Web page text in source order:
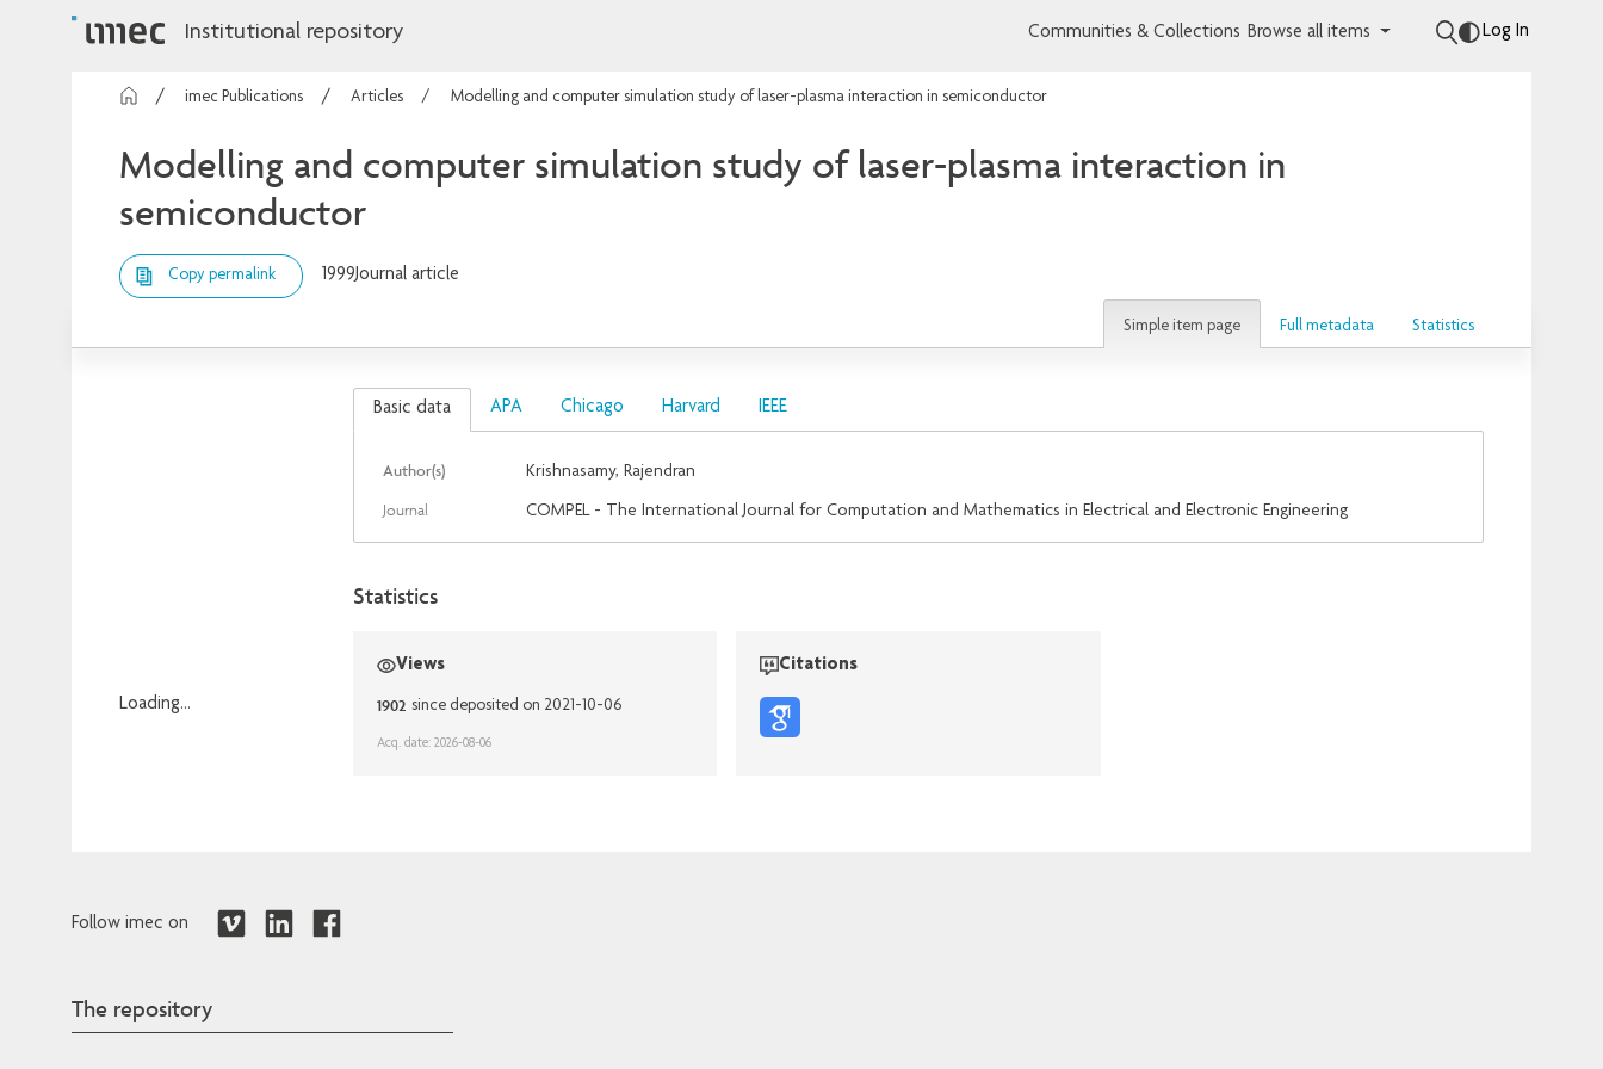
Institutional repository Communities & Collections Browse all items Log In
imec Publications Articles Modelling and computer simulation study of laser-plasma interaction in semiconductor
Modelling and computer simulation study of laser-plasma interaction in
semiconductor
Copy permalink 1999Journal article
Simple item page Full metadata Statistics
Loading...
Basic data APA Chicago Harvard IEEE
Author(s) Krishnasamy, Rajendran
Journal COMPEL - The International Journal for Computation and Mathematics in Electrical and Electronic Engineering
Statistics
Views
1902 since deposited on 2021-10-06
Acq. date: 2026-08-06
Citations
Follow imec on
The repository